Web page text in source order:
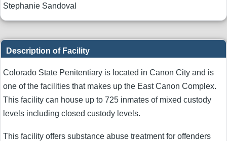
Stephanie Sandoval
Description of Facility
Colorado State Penitentiary is located in Canon City and is
one of the facilities that makes up the East Canon Complex.
This facility can house up to 725 inmates of mixed custody
levels including closed custody levels.
This facility offers substance abuse treatment for offenders